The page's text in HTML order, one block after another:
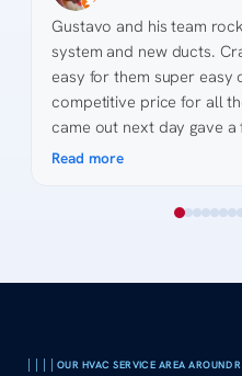
Gustavo and his team rocked it!
system and new ducts. Crazy job that was not
easy for them super easy on me!
competitive price for all the
came out next day gave
pictures, made
awesome and was great
bank got complicated
Read more
OUR HVAC SERVICE AREA AROUND